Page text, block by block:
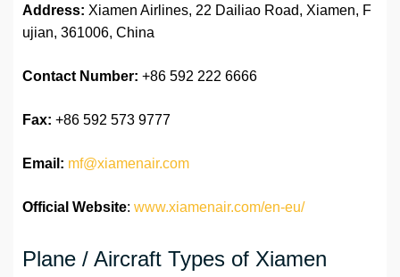
Address: Xiamen Airlines, 22 Dailiao Road, Xiamen, F
ujian, 361006, China
Contact Number: +86 592 222 6666
Fax: +86 592 573 9777
Email: mf@xiamenair.com
Official Website: www.xiamenair.com/en-eu/
Plane / Aircraft Types of Xiamen